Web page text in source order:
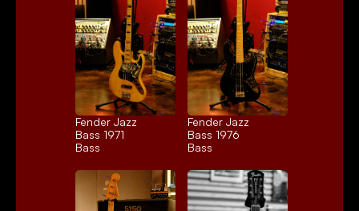
Fender Jazz
Bass 1971
Bass
Fender Jazz
Bass 1976
Bass